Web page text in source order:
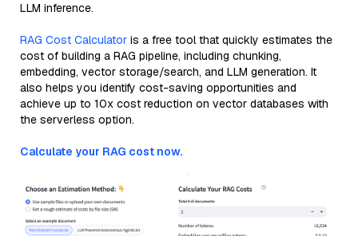
LLM inference.
RAG Cost Calculator is a free tool that quickly estimates the
cost of building a RAG pipeline, including chunking,
embedding, vector storage/search, and LLM generation. It
also helps you identify cost-saving opportunities and
achieve up to 10x cost reduction on vector databases with
the serverless option.
Calculate your RAG cost now.